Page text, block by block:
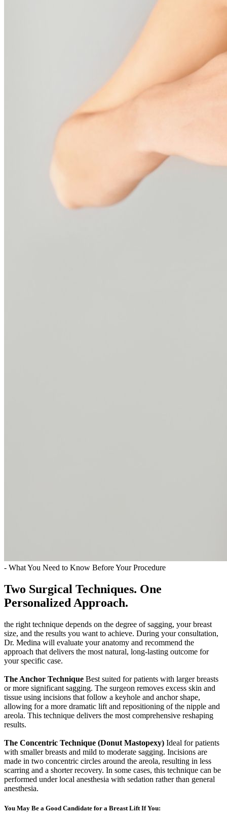
- What You Need to Know Before Your Procedure
Two Surgical Techniques. One
Personalized Approach.
the right technique depends on the degree of sagging, your breast
size, and the results you want to achieve. During your consultation,
Dr. Medina will evaluate your anatomy and recommend the
approach that delivers the most natural, long-lasting outcome for
your specific case.
The Anchor Technique Best suited for patients with larger breasts
or more significant sagging. The surgeon removes excess skin and
tissue using incisions that follow a keyhole and anchor shape,
allowing for a more dramatic lift and repositioning of the nipple and
areola. This technique delivers the most comprehensive reshaping
results.
The Concentric Technique (Donut Mastopexy) Ideal for patients
with smaller breasts and mild to moderate sagging. Incisions are
made in two concentric circles around the areola, resulting in less
scarring and a shorter recovery. In some cases, this technique can be
performed under local anesthesia with sedation rather than general
anesthesia.
You May Be a Good Candidate for a Breast Lift If You: